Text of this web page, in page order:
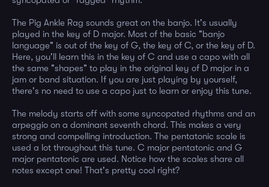
The Pig Ankle Rag sounds great on the banjo. It's usually
played in the key of D major. Most of the basic "banjo
language" is out of the key of G, the key of C, or the key of D.
Here, you'll learn this in the key of C and use a capo with all
the same "shapes" to play in the original key of D major in a
jam or band situation. If you are just playing by yourself,
there's no need to use a capo just to learn or enjoy this tune.
The melody starts off with some syncopated rhythms and an
arpeggio on a dominant seventh chord. This makes a very
strong and compelling introduction. The pentatonic scale is
used a lot throughout this tune. C major pentatonic and G
major pentatonic are used. Notice how the scales share all
notes except one! That's pretty cool right?